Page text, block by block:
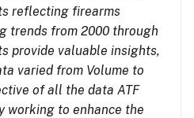
reflecting firearms
trends from 2000 through
provide valuable insights,
varied from Volume to
of all the data ATF
working to enhance the